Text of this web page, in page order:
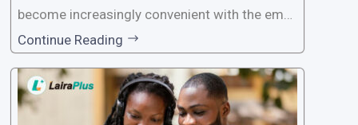
become increasingly convenient with the emer
gence of loan apps like LairaPlus. These platfo
rms offer individuals a streamlined and acces
sible way to apply for loans, eliminating the ne
ed for lengthy paperwork and tedious process
Continue Reading